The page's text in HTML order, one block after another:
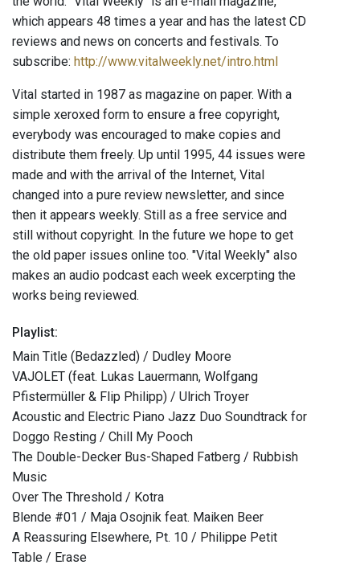
which appears 48 times a year and has the latest CD
reviews and news on concerts and festivals. To
subscribe: http://www.vitalweekly.net/intro.html
Vital started in 1987 as magazine on paper. With a
simple xeroxed form to ensure a free copyright,
everybody was encouraged to make copies and
distribute them freely. Up until 1995, 44 issues were
made and with the arrival of the Internet, Vital
changed into a pure review newsletter, and since
then it appears weekly. Still as a free service and
still without copyright. In the future we hope to get
the old paper issues online too. "Vital Weekly" also
makes an audio podcast each week excerpting the
works being reviewed.
Playlist:
Main Title (Bedazzled) / Dudley Moore
VAJOLET (feat. Lukas Lauermann, Wolfgang
Pfistermüller & Flip Philipp) / Ulrich Troyer
Acoustic and Electric Piano Jazz Duo Soundtrack for
Doggo Resting / Chill My Pooch
The Double-Decker Bus-Shaped Fatberg / Rubbish
Music
Over The Threshold / Kotra
Blende #01 / Maja Osojnik feat. Maiken Beer
A Reassuring Elsewhere, Pt. 10 / Philippe Petit
Table / Erase